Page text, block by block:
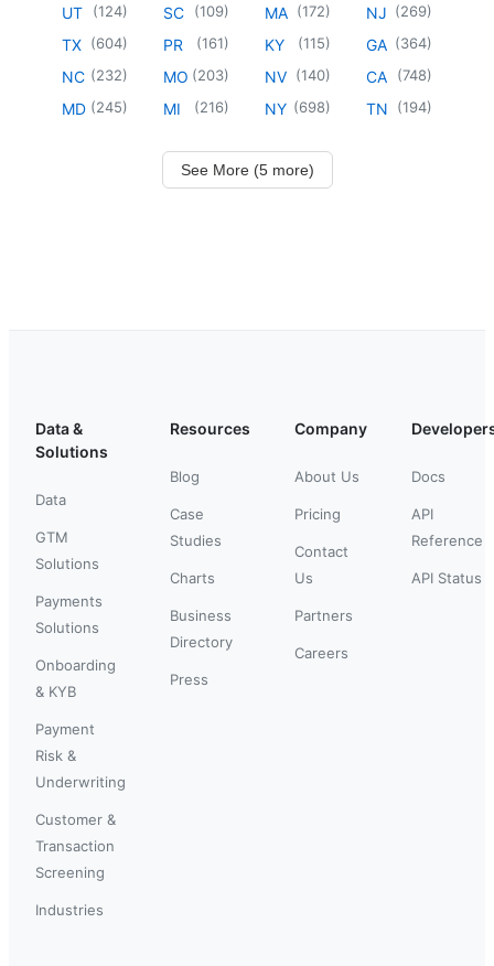
UT (124)
TX (604)
NC (232)
MD (245)
SC (109)
PR (161)
MO (203)
MI (216)
MA (172)
KY (115)
NV (140)
NY (698)
NJ (269)
GA (364)
CA (748)
TN (194)
See More (5 more)
Data &
Solutions
Data
GTM
Solutions
Payments
Solutions
Onboarding
& KYB
Payment
Risk &
Underwriting
Customer &
Transaction
Screening
Industries
Resources
Blog
Case
Studies
Charts
Business
Directory
Press
Company
About Us
Pricing
Contact
Us
Partners
Careers
Docs
API
Reference
API Status